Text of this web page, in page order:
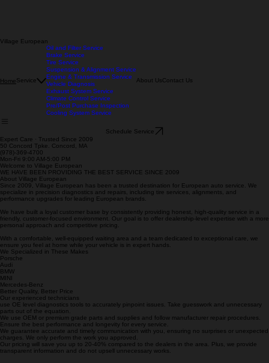
Village European
Oil and Filter Service
Brake Service
Tire Service
Suspension & Alignment Service
Engine & Transmission Service
Vehicle Diagnosis
Exhaust System Service
Pre/Post Purchase Inspection
Cooling System Service
Expert Care · Trusted Since 2009
50 Concord Tpke. Concord, MA
(978)-369-4700
Mon-Fri 9:00 AM-5:00 PM
Welcome to Village European
WE HAVE BEEN PROVIDING THE BEST SERVICE SINCE 2009
About Village European
Since 2009, Village European has been a trusted destination for European auto service. We
specialize in precision diagnostics and repairs, including tire services, alignments, and
performance upgrades for leading European brands.
We have built a loyal customer base by consistently providing honest, high-quality service in a
friendly, customer-focused environment. Our goal is to offer dealership-level expertise with a more
personal approach and competitive pricing.
With a comfortable, well-equipped waiting area and a team dedicated to exceptional care, we
ensure you feel at home while your vehicle is in expert hands.
We Specialized in These Makes
Porsche
Audi
BMW
MINI
Mercedes-Benz
Better Quality, Better Price
Our experienced technicians
use OE level diagnostics tools to accurately pinpoint issues. Take guesswork and unnecessary
parts out of the equation.
We use OEM or premium grade parts and supplies and follow manufacturer repair procedures.
Ensure the best performance and longevity for every service.
We guarantee accurate and timely communication with you, ensuring no surprises or unexpected